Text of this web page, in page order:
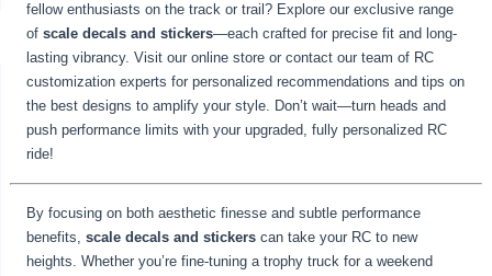
fellow enthusiasts on the track or trail? Explore our exclusive range
ofscale decals and stickers—each crafted for precise fit and long-
lasting vibrancy. Visit our online store or contact our team of RC
customization experts for personalized recommendations and tips on
the best designs to amplify your style. Don’t wait—turn heads and
push performance limits with your upgraded, fully personalized RC
ride!
By focusing on both aesthetic finesse and subtle performance
benefits,scale decals and stickers can take your RC to new
heights. Whether you’re fine-tuning a trophy truck for a weekend